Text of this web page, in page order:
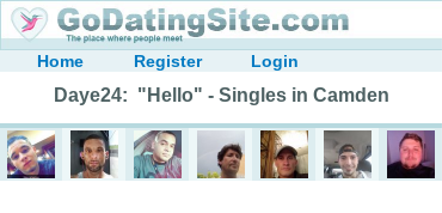
Home Register Login
Daye24: "Hello" - Singles in Camden